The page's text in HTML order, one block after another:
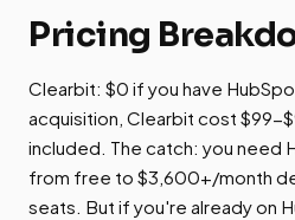
Pricing
Clearbit: $0 if you have
acquisition, Clearbit cost $99-
included. The catch: you need
from free to $3,600+/month
seats. But if you're already on